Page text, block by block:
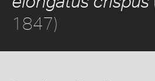
1847)